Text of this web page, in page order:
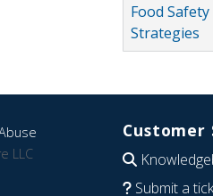
Food
Strategies
LLC
Customer
Submit a